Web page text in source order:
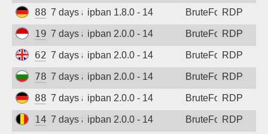
88.214.25.124
7 days agoipban 1.8.0 - 14 BruteForceRDP
194.165.16.167
7 days agoipban 2.0.0 - 14 BruteForceRDP
62.164.177.28
7 days agoipban 2.0.0 - 14 BruteForceRDP
78.128.112.114
7 days agoipban 2.0.0 - 14 BruteForceRDP
88.214.25.121
7 days agoipban 2.0.0 - 14 BruteForceRDP
147.93.183.252
7 days agoipban 2.0.0 - 14 BruteForceRDP